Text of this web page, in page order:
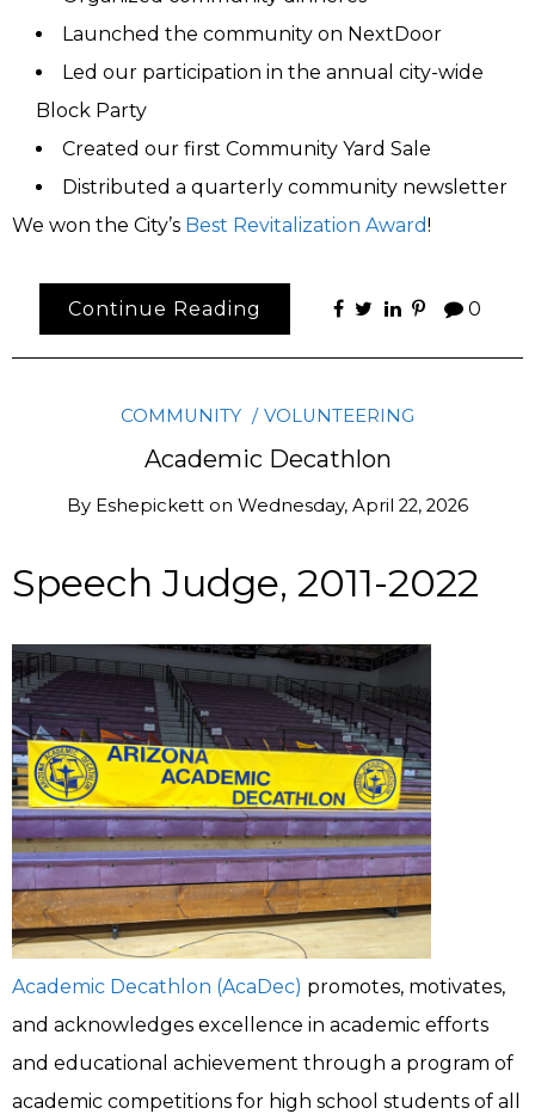
Launched the community on NextDoor
Led our participation in the annual city-wide
Block Party
Created our first Community Yard Sale
Distributed a quarterly community newsletter
We won the City’s Best Revitalization Award!
Continue Reading 0
COMMUNITY VOLUNTEERING
Academic Decathlon
By Eshepickett on Wednesday, April 22, 2026
Speech Judge, 2011-2022
Academic Decathlon (AcaDec) promotes, motivates,
and acknowledges excellence in academic efforts
and educational achievement through a program of
academic competitions for high school students of all